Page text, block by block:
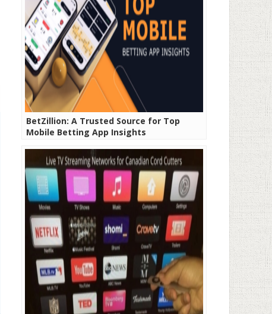
BetZillion: A Trusted Source for Top
Mobile Betting App Insights